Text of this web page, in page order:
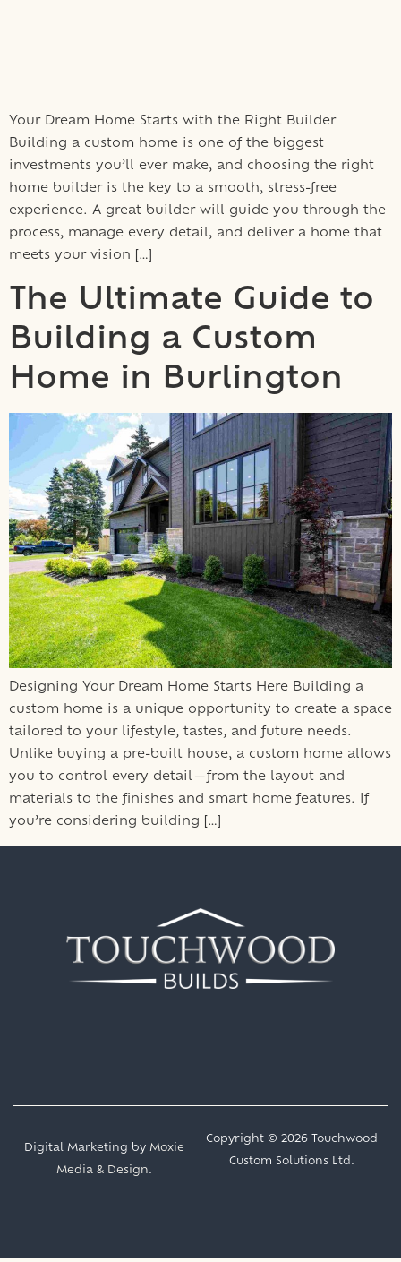
Your Dream Home Starts with the Right Builder
Building a custom home is one of the biggest
investments you’ll ever make, and choosing the right
home builder is the key to a smooth, stress-free
experience. A great builder will guide you through the
process, manage every detail, and deliver a home that
meets your vision […]
The Ultimate Guide to
Building a Custom
Home in Burlington
Designing Your Dream Home Starts Here Building a
custom home is a unique opportunity to create a space
tailored to your lifestyle, tastes, and future needs.
Unlike buying a pre-built house, a custom home allows
you to control every detail—from the layout and
materials to the finishes and smart home features. If
you’re considering building […]
Digital Marketing byMoxie
Media & Design.
Copyright © 2026 Touchwood
Custom Solutions Ltd.